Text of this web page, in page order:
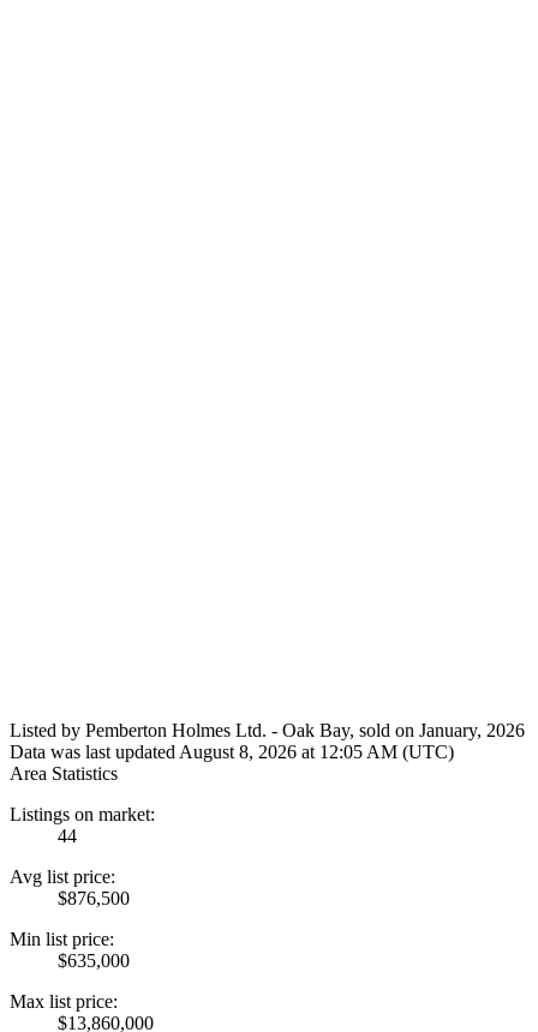
Listed by Pemberton Holmes Ltd. - Oak Bay, sold on January, 2026
Data was last updated August 8, 2026 at 12:05 AM (UTC)
Area Statistics
Listings on market:
44
Avg list price:
$876,500
Min list price:
$635,000
Max list price:
$13,860,000